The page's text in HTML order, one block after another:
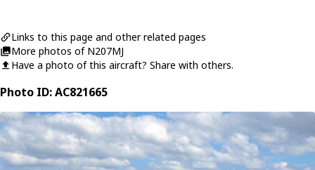
Links to this page and other related pages
More photos of N207MJ
Have a photo of this aircraft? Share with others.
Photo ID: AC821665